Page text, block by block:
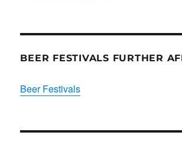
BEER FESTIVALS FURTHER
Beer Festivals